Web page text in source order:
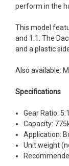
perform in the
This model
and 1:1. The
and a plastic
Also available:
Specifications
Gear Ratio:
Capacity:
Application:
Unit weight